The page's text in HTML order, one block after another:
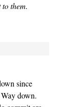
them.
since
down.